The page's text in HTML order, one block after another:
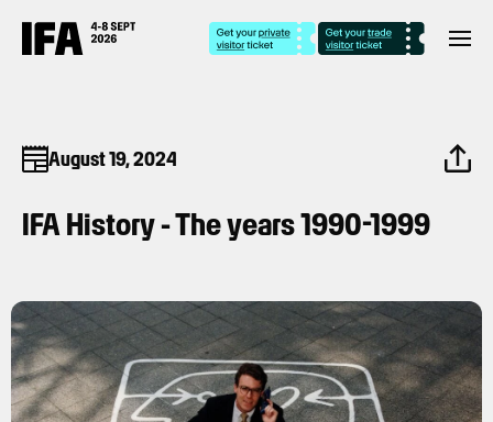
August 19, 2024
IFA History - The years 1990-1999